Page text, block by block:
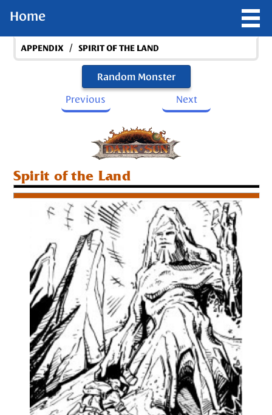
Home
APPENDIX / SPIRIT OF THE LAND
Random Monster
Previous
Next
Spirit of the Land